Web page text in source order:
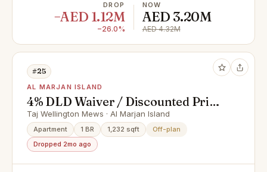
DROP
−AED 1.12M
−26.0%
NOW
AED 3.20M
AED 4.32M
#25
AL MARJAN ISLAND
4% DLD Waiver / Discounted Price
/ Smart Home
Taj Wellington Mews · Al Marjan Island
Apartment 1 BR 1,232 sqft
Off-plan
Dropped 2mo ago